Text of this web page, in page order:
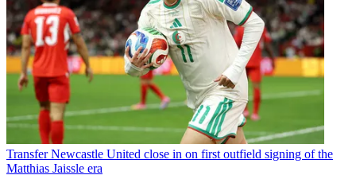
Transfer Newcastle United close in on first outfield signing of the
Matthias Jaissle era